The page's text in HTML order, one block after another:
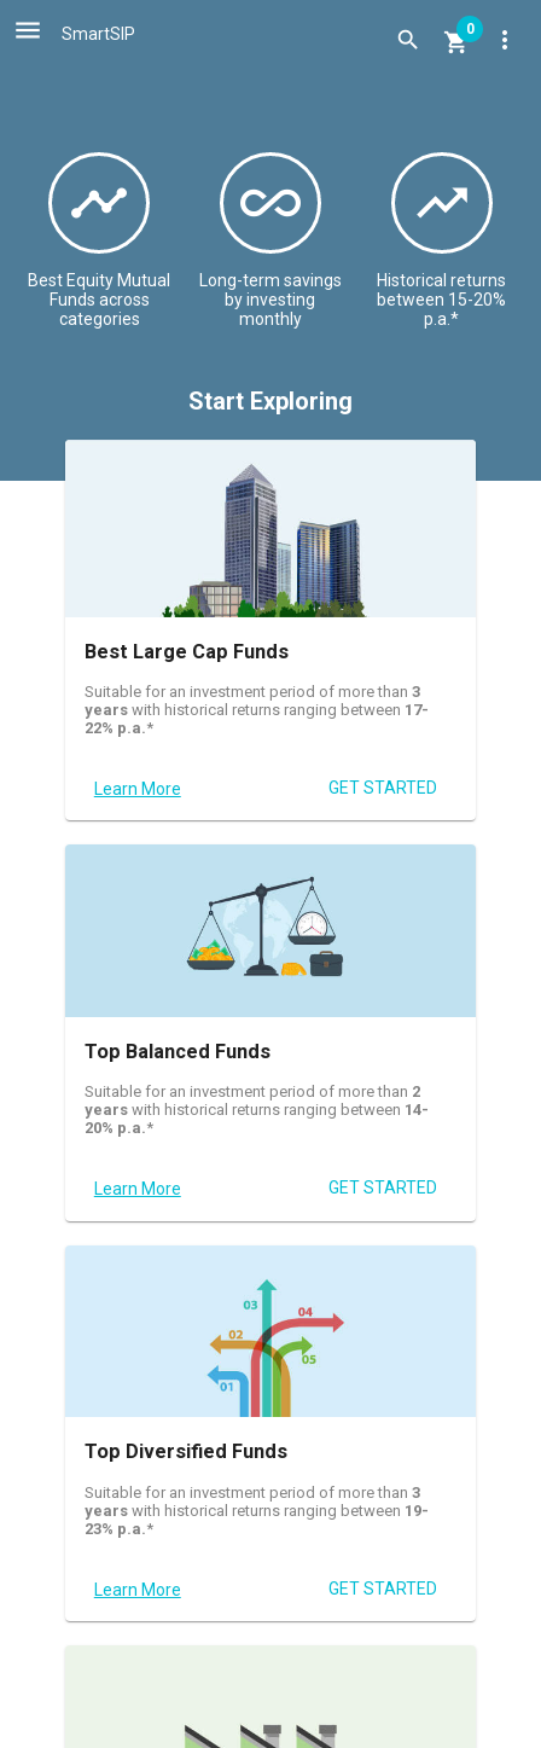
 SmartSIP  0 more_vert

Best Equity Mutual
Funds across
categories

Long-term savings
by investing
monthly

Historical returns
between 15-20%
p.a.*
Start Exploring
Best Large Cap Funds
Suitable for an investment period of more than 3
yearswith historical returns ranging between 17-
22% p.a.*
Learn More GET STARTED
Top Balanced Funds
Suitable for an investment period of more than 2
yearswith historical returns ranging between 14-
20% p.a.*
Learn More GET STARTED
Top Diversified Funds
Suitable for an investment period of more than 3
yearswith historical returns ranging between 19-
23% p.a.*
Learn More GET STARTED